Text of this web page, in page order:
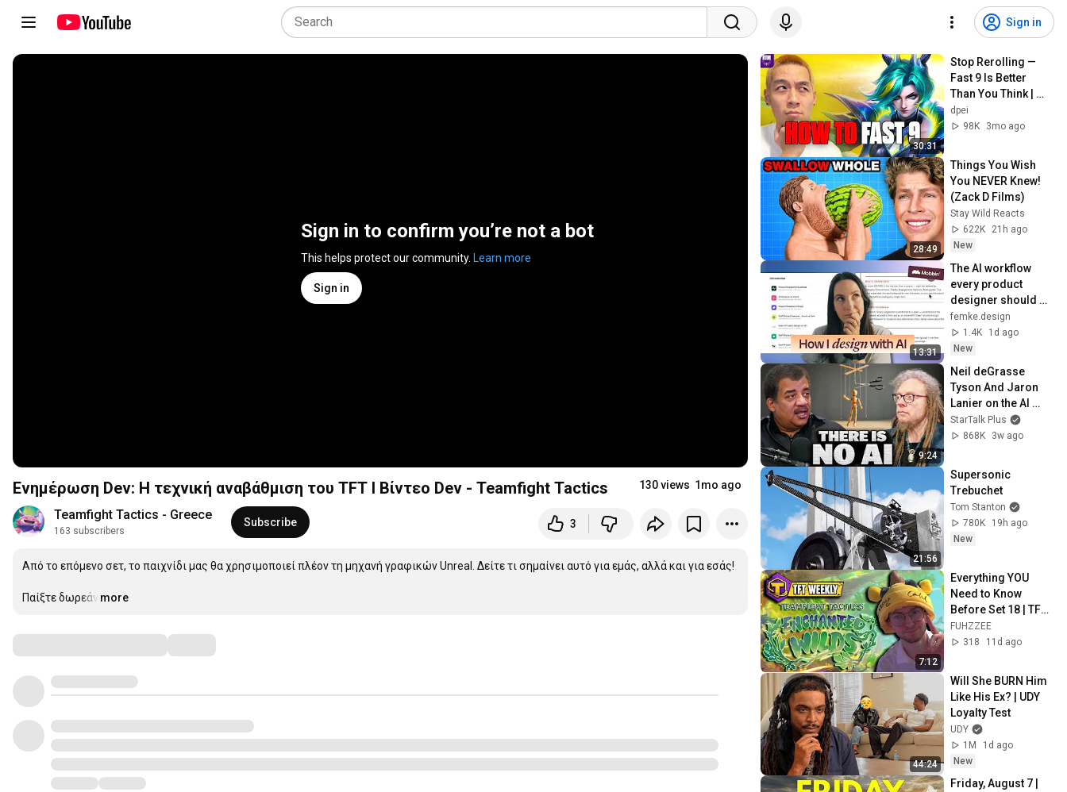
Sign in
Sign in to confirm you’re not a bot
This helps protect our community. Learn more
Sign in
Ενημέρωση Dev: Η τεχνική αναβάθμιση του TFT I Βίντεο Dev - Teamfight Tactics 130 views 1mo ago
Teamfight Tactics - Greece
163 subscribers
Subscribe 3
Από το επόμενο σετ, το παιχνίδι μας θα χρησιμοποιεί πλέον τη μηχανή γραφικών Unreal. Δείτε τι σημαίνει αυτό για εμάς, αλλά και για εσάς!
Παίξτε δωρεάν: …
more
30:31
Stop Rerolling —
Fast 9 Is Better
Than You Think |
Road to Masters
dpei
98K
3mo ago
28:49
Things You Wish
You NEVER Knew!
(Zack D Films)
Stay Wild Reacts
622K
21h ago
New
13:31
The AI workflow
every product
designer should
know
femke.design
1.4K
1d ago
New
9:24
Neil deGrasse
Tyson And Jaron
Lanier on the AI
Illusion
StarTalk Plus
868K
3w ago
21:56
Supersonic
Trebuchet
Tom Stanton
780K
19h ago
New
7:12
Everything YOU
Need to Know
Before Set 18 | TFT
Weekly
FUHZZEE
318
11d ago
44:24
Will She BURN Him
Like His Ex? | UDY
Loyalty Test
UDY
1M
1d ago
New
Friday, August 7 |